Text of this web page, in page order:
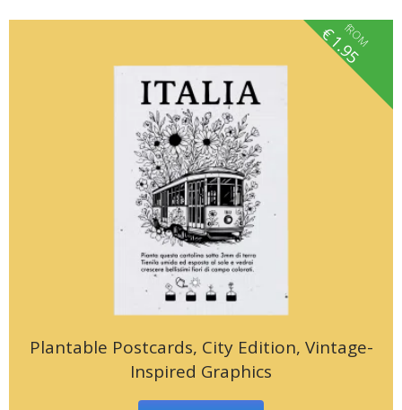
Plantable Postcards, City Edition, Vintage-
Inspired Graphics
fROM
€1.95